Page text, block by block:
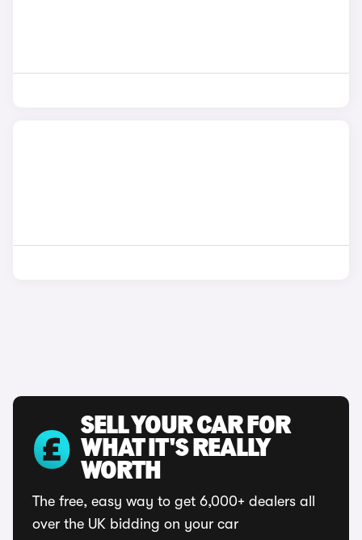
SELL YOUR CAR FOR
WHAT IT'S REALLY
WORTH
The free, easy way to get 6,000+ dealers all
over the UK bidding on your car